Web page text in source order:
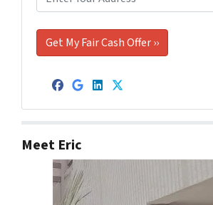
Facebook
Google Business
LinkedIn
Twitter
Meet Eric